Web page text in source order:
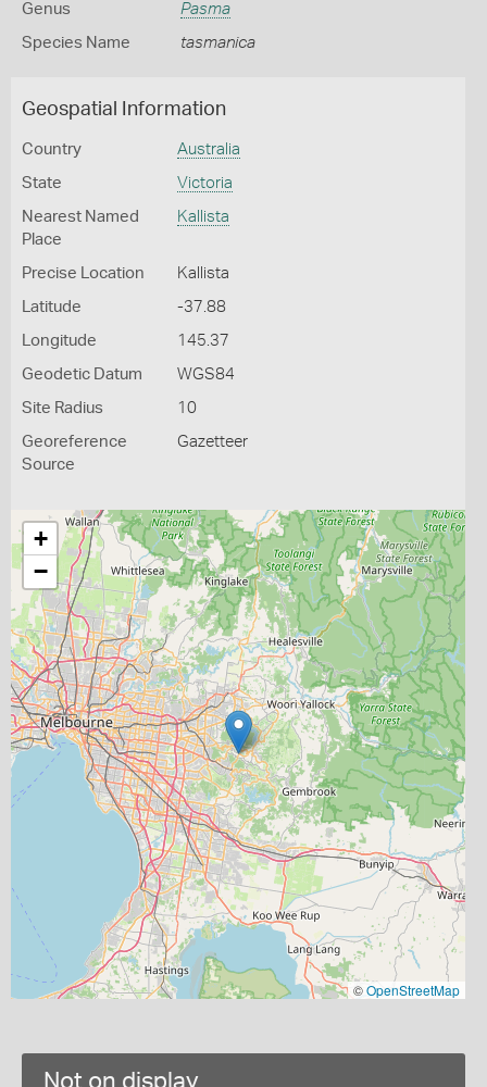
Genus Pasma
Species Name tasmanica
Geospatial Information
Country Australia
State Victoria
Nearest Named
Place
Kallista
Precise Location Kallista
Latitude -37.88
Longitude 145.37
Geodetic Datum WGS84
Site Radius 10
Georeference
Source
Gazetteer
+
−
©OpenStreetMap
Not on display